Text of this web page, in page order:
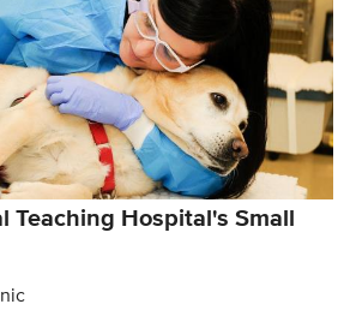
Teaching Hospital's Small